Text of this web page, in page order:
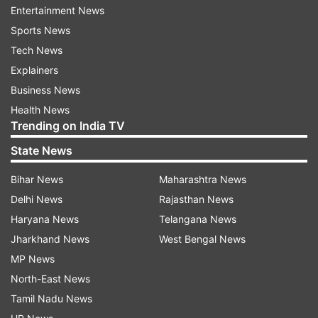
The Storyline keeps getting better with every
episode
Building on every new member and arch
involving the Time Variance Authority, this series
has a chilling cliffhanger after every episode with
with Loki and the series is doing a fantastic job
of making this anti-hero type character into
something a lot more layered that makes the
story wind into events that are unexpected.
The Time Variance Authority has some
inexplicable secrets
Entertainment News
Sports News
Tech News
Explainers
Business News
Health News
Trending on India TV
State News
Bihar News
Delhi News
Haryana News
Jharkhand News
MP News
North-East News
Tamil Nadu News
Maharashtra News
Rajasthan News
Telangana News
West Bengal News